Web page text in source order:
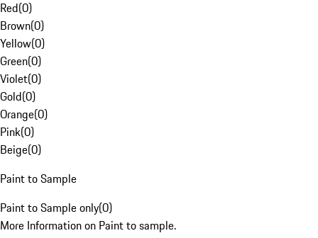
Red(0)
Brown(0)
Yellow(0)
Green(0)
Violet(0)
Gold(0)
Orange(0)
Pink(0)
Beige(0)
Paint to Sample
Paint to Sample only(0)
More Information on Paint to sample.